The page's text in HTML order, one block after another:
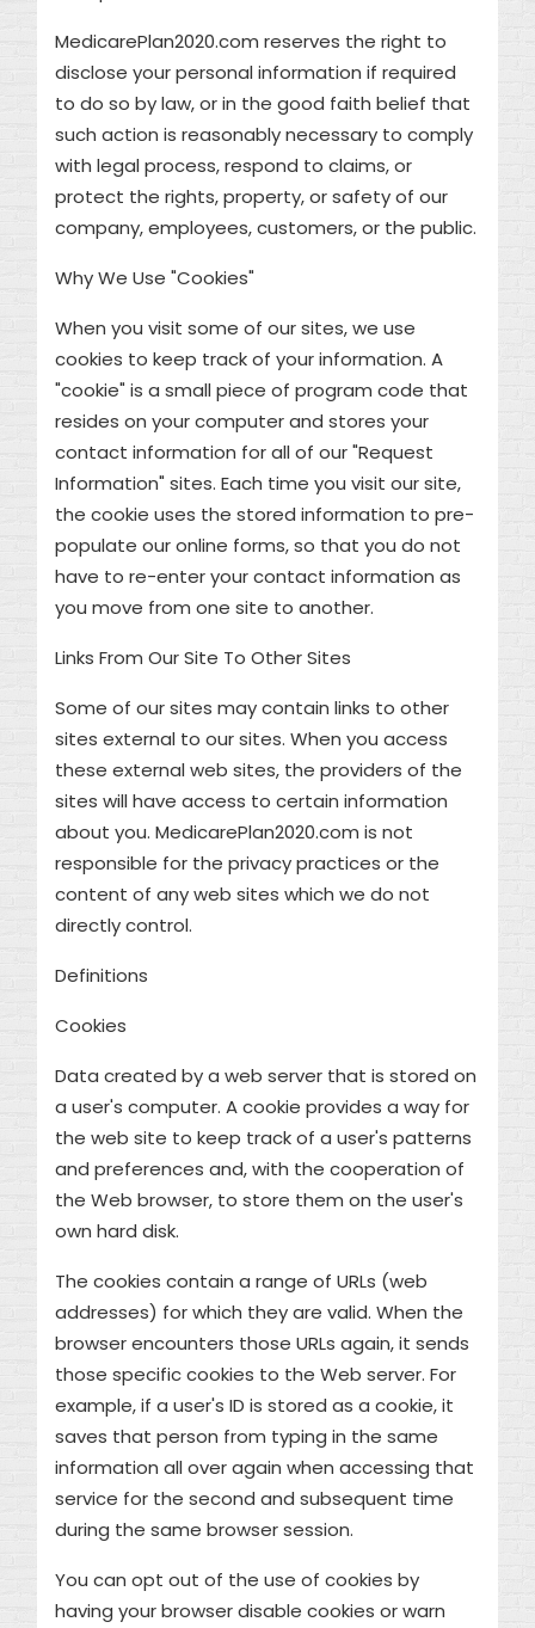
MedicarePlan2020.com reserves the right to
disclose your personal information if required
to do so by law, or in the good faith belief that
such action is reasonably necessary to comply
with legal process, respond to claims, or
protect the rights, property, or safety of our
company, employees, customers, or the public.
Why We Use "Cookies"
When you visit some of our sites, we use
cookies to keep track of your information. A
"cookie" is a small piece of program code that
resides on your computer and stores your
contact information for all of our "Request
Information" sites. Each time you visit our site,
the cookie uses the stored information to pre-
populate our online forms, so that you do not
have to re-enter your contact information as
you move from one site to another.
Links From Our Site To Other Sites
Some of our sites may contain links to other
sites external to our sites. When you access
these external web sites, the providers of the
sites will have access to certain information
about you. MedicarePlan2020.com is not
responsible for the privacy practices or the
content of any web sites which we do not
directly control.
Definitions
Cookies
Data created by a web server that is stored on
a user's computer. A cookie provides a way for
the web site to keep track of a user's patterns
and preferences and, with the cooperation of
the Web browser, to store them on the user's
own hard disk.
The cookies contain a range of URLs (web
addresses) for which they are valid. When the
browser encounters those URLs again, it sends
those specific cookies to the Web server. For
example, if a user's ID is stored as a cookie, it
saves that person from typing in the same
information all over again when accessing that
service for the second and subsequent time
during the same browser session.
You can opt out of the use of cookies by
having your browser disable cookies or warn